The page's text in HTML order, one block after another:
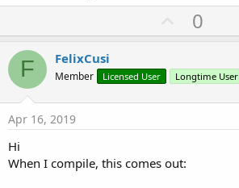
U
p
o
t
0
F FelixCusi
Member Licensed User Longtime User
Apr 16, 2019
Hi
When I compile, this comes out: